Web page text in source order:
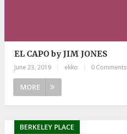
EL CAPO by JIM JONES
June 23, 2019 ekko 0 Comments
MORE
BERKELEY PLACE